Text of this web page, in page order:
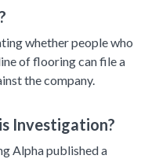
whether people who
of flooring can file a
the company.
Investigation?
Alpha published a